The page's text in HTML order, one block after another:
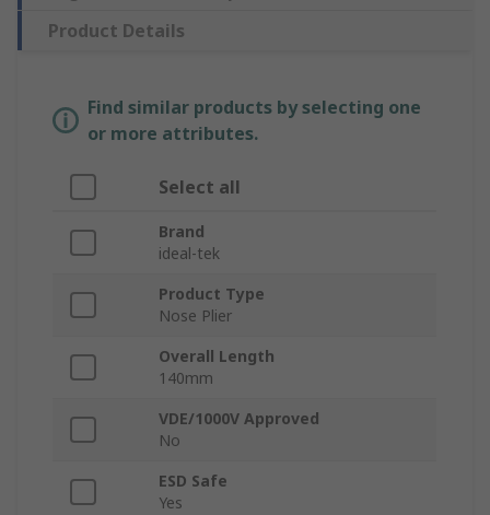
Product Details
Find similar products by selecting one
or more attributes.
Select all
Brand
ideal-tek
Product Type
Nose Plier
Overall Length
140mm
VDE/1000V Approved
No
ESD Safe
Yes